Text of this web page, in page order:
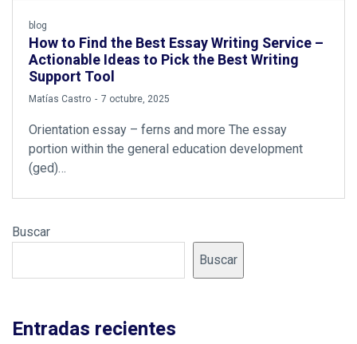
blog
How to Find the Best Essay Writing Service –
Actionable Ideas to Pick the Best Writing
Support Tool
by
Matías Castro 7 octubre, 2025
Orientation essay – ferns and more The essay
portion within the general education development
(ged)…
Buscar
Buscar
Entradas recientes